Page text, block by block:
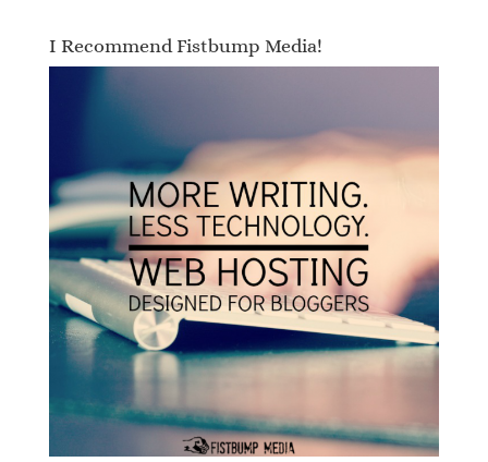
I Recommend Fistbump Media!